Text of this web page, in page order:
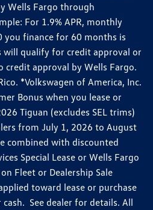
Wells Fargo through
For 1.9% APR, monthly
you finance for 60 months is
will qualify for credit approval or
credit approval by Wells Fargo.
*Volkswagen of America, Inc.
Bonus when you lease or
Tiguan (excludes SEL trims)
from July 1, 2026 to August
combined with discounted
Special Lease or Wells Fargo
Fleet or Dealership Sale
toward lease or purchase
See dealer for details. All